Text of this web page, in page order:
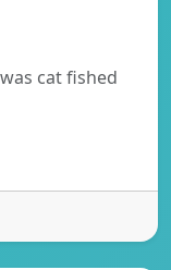
cat fished